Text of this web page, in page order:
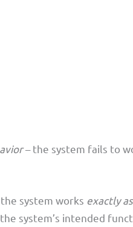
– the system fails to
system works exactly
system’s intended